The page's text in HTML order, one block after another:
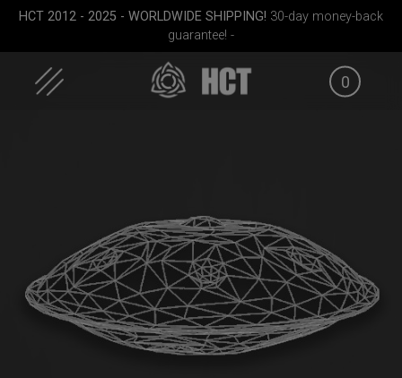
Skip
HCT 2012 - 2025 - WORLDWIDE SHIPPING! 30-day money-back
guarantee! -
0
EVATEK 2.0 (Small) EVATEK 2.0 (Medium)